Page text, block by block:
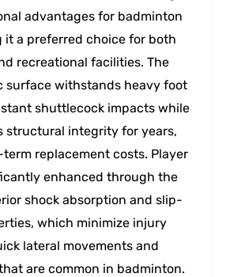
advantages for badminton
it a preferred choice for both
recreational facilities. The
surface withstands heavy foot
shuttlecock impacts while
structural integrity for years,
replacement costs. Player
enhanced through the
shock absorption and slip-
which minimize injury
lateral movements and
are common in badminton.